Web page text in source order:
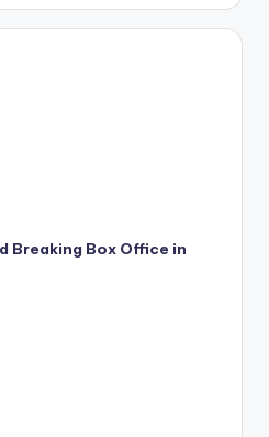
Breaking Box Office in